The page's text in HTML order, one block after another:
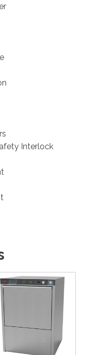
Interlock